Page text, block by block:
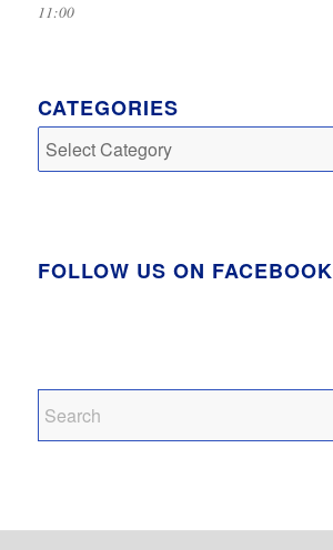
11:00
CATEGORIES
Categories
FOLLOW US ON FACEBOOK